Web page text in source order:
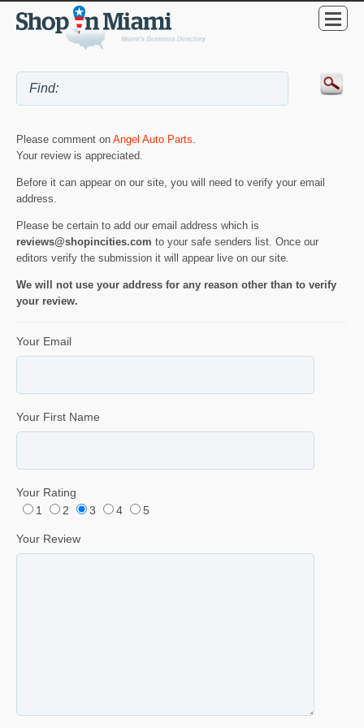
Please comment on Angel Auto Parts.
Your review is appreciated.
Before it can appear on our site, you will need to verify your email
address.
Please be certain to add our email address which is
reviews@shopincities.com to your safe senders list. Once our
editors verify the submission it will appear live on our site.
We will not use your address for any reason other than to verify
your review.
Your Email
Your First Name
Your Rating
1
2 3 4 5
Your Review